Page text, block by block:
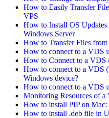
How to Easily Transfer
VPS
How to Install OS
Windows Server
How to Transfer Files
How to connect to a VDS
How to Connect to a VDS
How to connect to a VDS
Windows device?
How to connect to a VDS
Monitoring Resources of
How to install PIP on Mac:
How to install .deb file in